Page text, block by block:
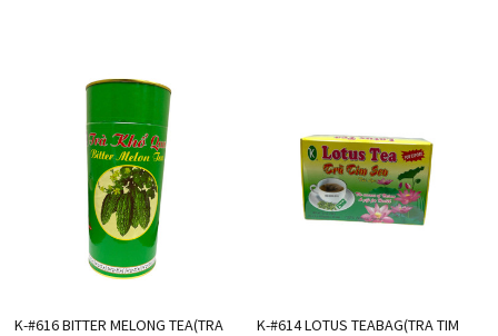
K-#616 BITTER MELONG TEA(TRA
K-#614 LOTUS TEABAG(TRA TIM